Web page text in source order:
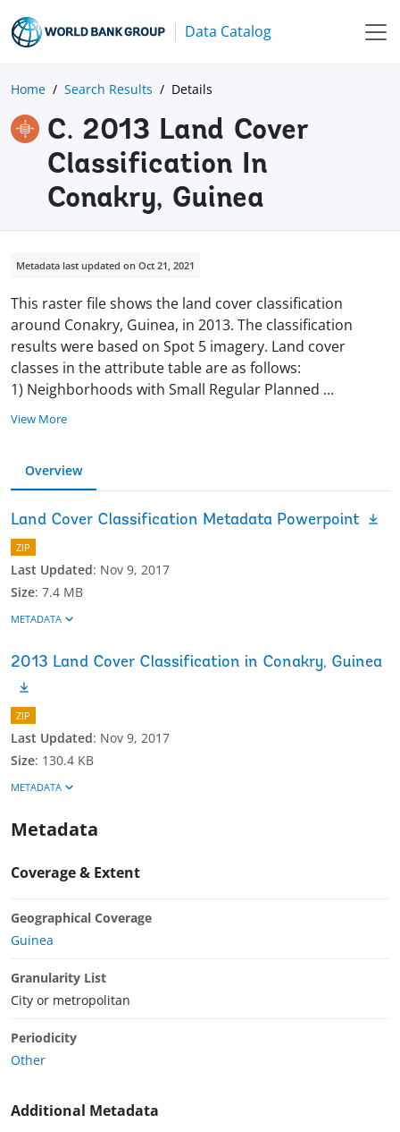
Data Catalog
Home Search Results Details
C. 2013 Land Cover
Classification In
Conakry, Guinea
Metadata last updated on Oct 21, 2021
This raster file shows the land cover classification
around Conakry, Guinea, in 2013. The classification
results were based on Spot 5 imagery. Land cover
classes in the attribute table are as follows:
1) Neighborhoods with Small Regular Planned ...
View More
Overview
Land Cover Classification Metadata Powerpoint
ZIP
Last Updated: Nov 9, 2017
Size: 7.4 MB
METADATA
2013 Land Cover Classification in Conakry, Guinea
ZIP
Last Updated: Nov 9, 2017
Size: 130.4 KB
METADATA
Metadata
Coverage & Extent
Geographical Coverage
Guinea
Granularity List
City or metropolitan
Periodicity
Other
Additional Metadata